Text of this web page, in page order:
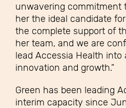
unwavering commitment
her the ideal candidate
the complete support of
her team, and we are
lead Accessia Health into
innovation and growth.”
Green has been leading
interim capacity since